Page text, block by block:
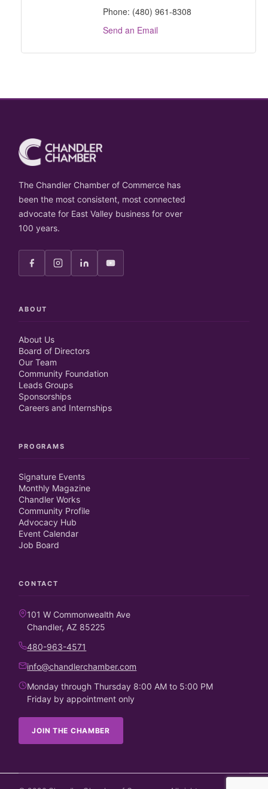
Phone: (480) 961-8308
Send an Email
The Chandler Chamber of Commerce has
been the most consistent, most connected
advocate for East Valley business for over
100 years.
ABOUT
About Us
Board of Directors
Our Team
Community Foundation
Leads Groups
Sponsorships
Careers and Internships
PROGRAMS
Signature Events
Monthly Magazine
Chandler Works
Community Profile
Advocacy Hub
Event Calendar
Job Board
CONTACT
101 W Commonwealth Ave
Chandler, AZ 85225
480-963-4571
info@chandlerchamber.com
Monday through Thursday 8:00 AM to 5:00 PM
Friday by appointment only
JOIN THE CHAMBER